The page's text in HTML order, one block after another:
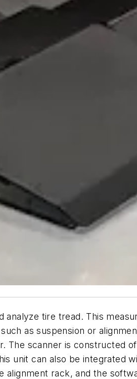
analyze tire tread. This
as suspension or
The scanner is constructed
unit can also be integrated
rack, and the